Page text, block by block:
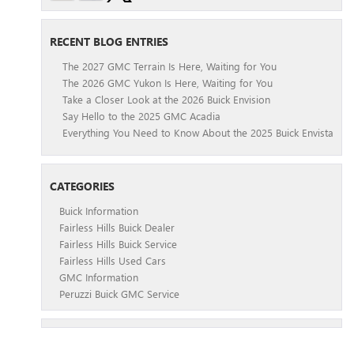
RECENT BLOG ENTRIES
The 2027 GMC Terrain Is Here, Waiting for You
The 2026 GMC Yukon Is Here, Waiting for You
Take a Closer Look at the 2026 Buick Envision
Say Hello to the 2025 GMC Acadia
Everything You Need to Know About the 2025 Buick Envista
CATEGORIES
Buick Information
Fairless Hills Buick Dealer
Fairless Hills Buick Service
Fairless Hills Used Cars
GMC Information
Peruzzi Buick GMC Service